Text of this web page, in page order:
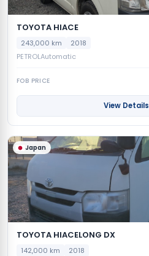
TOYOTA HIACE
243,000 km
2018
PETROLAutomatic
FOB PRICE
View Details
Japan
TOYOTA HIACELONG DX
142,000 km
2018